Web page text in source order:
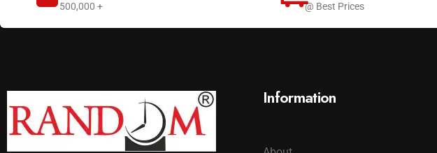
500,000 + @ Best Prices
Information